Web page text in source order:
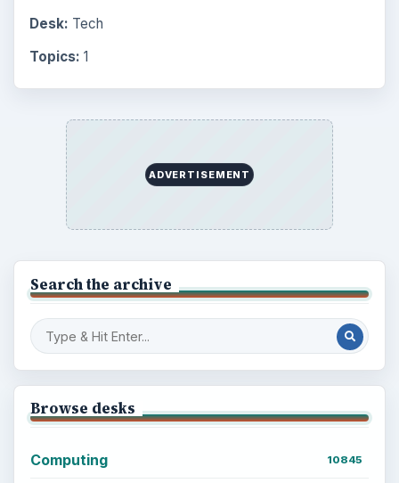
Desk: Tech
Topics: 1
ADVERTISEMENT
Search the archive
Browse desks
Computing 10845